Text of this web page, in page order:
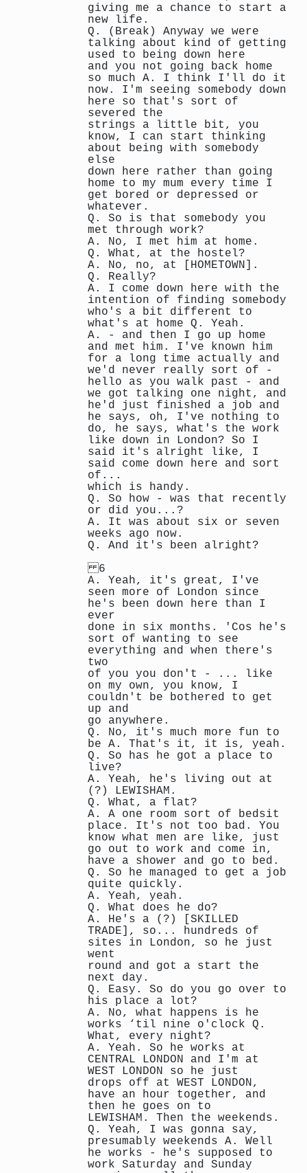
giving me a chance to start a
new life.
Q. (Break) Anyway we were
talking about kind of getting
used to being down here
and you not going back home
so much A. I think I'll do it
now. I'm seeing somebody down
here so that's sort of
severed the
strings a little bit, you
know, I can start thinking
about being with somebody
else
down here rather than going
home to my mum every time I
get bored or depressed or
whatever.
Q. So is that somebody you
met through work?
A. No, I met him at home.
Q. What, at the hostel?
A. No, no, at [HOMETOWN].
Q. Really?
A. I come down here with the
intention of finding somebody
who's a bit different to
what's at home Q. Yeah.
A. - and then I go up home
and met him. I've known him
for a long time actually and
we'd never really sort of -
hello as you walk past - and
we got talking one night, and
he'd just finished a job and
he says, oh, I've nothing to
do, he says, what's the work
like down in London? So I
said it's alright like, I
said come down here and sort
of...
which is handy.
Q. So how - was that recently
or did you...?
A. It was about six or seven
weeks ago now.
Q. And it's been alright?
6
A. Yeah, it's great, I've
seen more of London since
he's been down here than I
ever
done in six months. 'Cos he's
sort of wanting to see
everything and when there's
two
of you you don't - ... like
on my own, you know, I
couldn't be bothered to get
up and
go anywhere.
Q. No, it's much more fun to
be A. That's it, it is, yeah.
Q. So has he got a place to
live?
A. Yeah, he's living out at
(?) LEWISHAM.
Q. What, a flat?
A. A one room sort of bedsit
place. It's not too bad. You
know what men are like, just
go out to work and come in,
have a shower and go to bed.
Q. So he managed to get a job
quite quickly.
A. Yeah, yeah.
Q. What does he do?
A. He's a (?) [SKILLED
TRADE], so... hundreds of
sites in London, so he just
went
round and got a start the
next day.
Q. Easy. So do you go over to
his place a lot?
A. No, what happens is he
works ‘til nine o'clock Q.
What, every night?
A. Yeah. So he works at
CENTRAL LONDON and I'm at
WEST LONDON so he just
drops off at WEST LONDON,
have an hour together, and
then he goes on to
LEWISHAM. Then the weekends.
Q. Yeah, I was gonna say,
presumably weekends A. Well
he works - he's supposed to
work Saturday and Sunday